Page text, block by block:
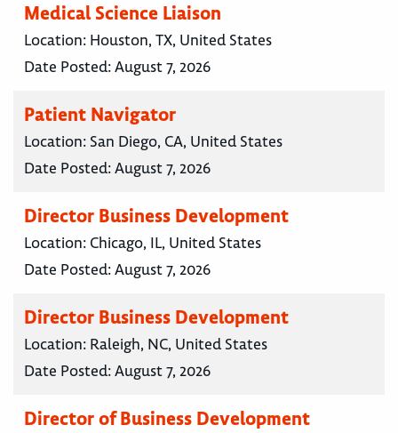
Medical Science Liaison
Location: Houston, TX, United States
Date Posted:August 7, 2026
Patient Navigator
Location: San Diego, CA, United States
Date Posted:August 7, 2026
Director Business Development
Location: Chicago, IL, United States
Date Posted:August 7, 2026
Director Business Development
Location: Raleigh, NC, United States
Date Posted:August 7, 2026
Director of Business Development